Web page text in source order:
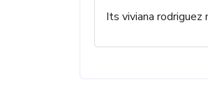
Its viviana rodriguez